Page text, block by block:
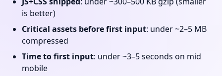
is better)
Critical assets before first input: under ~2–5 MB
compressed
Time to first input: under ~3–5 seconds on mid
mobile